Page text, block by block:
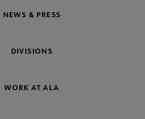
NEWS & PRESS
DIVISIONS
WORK AT ALA